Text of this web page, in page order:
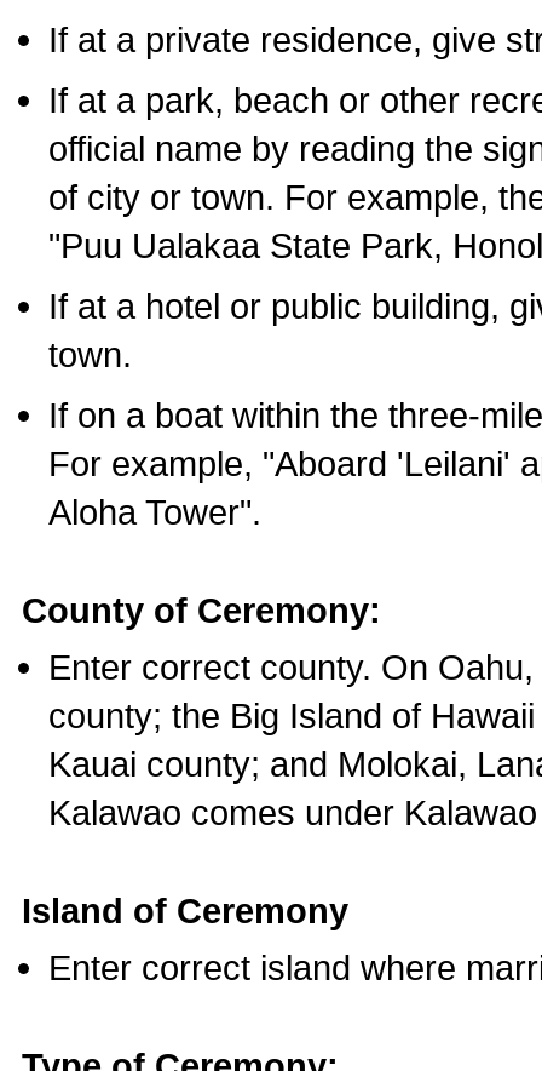
If at a private residence, give
If at a park, beach or other
official name by reading the
of city or town. For example,
"Puu Ualakaa State Park,
If at a hotel or public building,
town.
If on a boat within the three-
For example, "Aboard 'Leilani'
Aloha Tower".
County of Ceremony:
Enter correct county. On
county; the Big Island of
Kauai county; and Molokai,
Kalawao comes under
Island of Ceremony
Enter correct island where